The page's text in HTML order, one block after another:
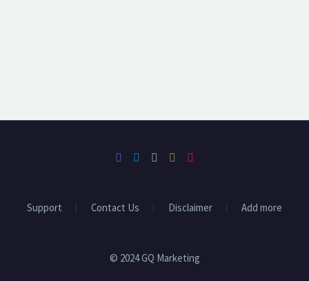
Support Contact Us Disclaimer Add more
© 2024 GQ Marketing